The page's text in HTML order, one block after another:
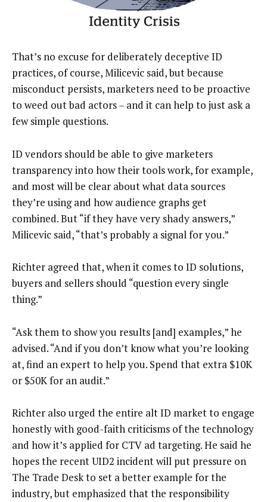
That’s no excuse for deliberately deceptive ID
practices, of course, Milicevic said, but because
misconduct persists, marketers need to be proactive
to weed out bad actors – and it can help to just ask a
few simple questions.
ID vendors should be able to give marketers
transparency into how their tools work, for example,
and most will be clear about what data sources
they’re using and how audience graphs get
combined. But “if they have very shady answers,”
Milicevic said, “that’s probably a signal for you.”
Richter agreed that, when it comes to ID solutions,
buyers and sellers should “question every single
thing.”
“Ask them to show you results [and] examples,” he
advised. “And if you don’t know what you’re looking
at, find an expert to help you. Spend that extra $10K
or $50K for an audit.”
Richter also urged the entire alt ID market to engage
honestly with good-faith criticisms of the technology
and how it’s applied for CTV ad targeting. He said he
hopes the recent UID2 incident will put pressure on
The Trade Desk to set a better example for the
industry, but emphasized that the responsibility